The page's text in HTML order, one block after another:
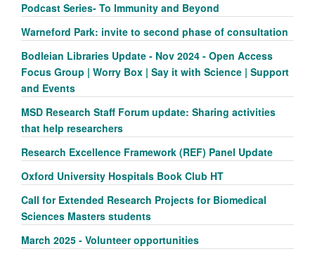
Podcast Series- To Immunity and Beyond
Warneford Park: invite to second phase of consultation
Bodleian Libraries Update - Nov 2024 - Open Access
Focus Group | Worry Box | Say it with Science | Support
and Events
MSD Research Staff Forum update: Sharing activities
that help researchers
Research Excellence Framework (REF) Panel Update
Oxford University Hospitals Book Club HT
Call for Extended Research Projects for Biomedical
Sciences Masters students
March 2025 - Volunteer opportunities